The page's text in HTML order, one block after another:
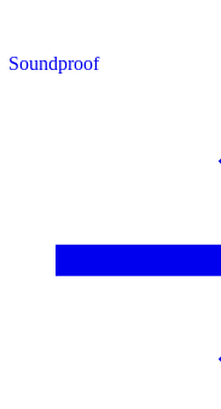
Soundproof